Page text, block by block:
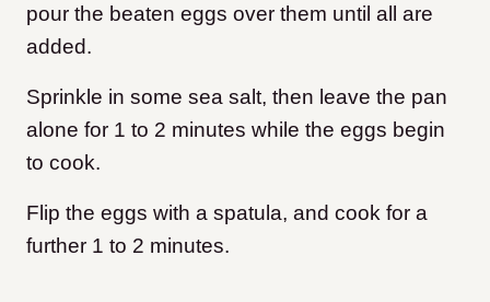
pour the beaten eggs over them until all are
added.
Sprinkle in some sea salt, then leave the pan
alone for 1 to 2 minutes while the eggs begin
to cook.
Flip the eggs with a spatula, and cook for a
further 1 to 2 minutes.